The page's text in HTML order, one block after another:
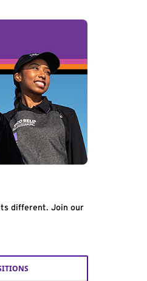
different. Join our